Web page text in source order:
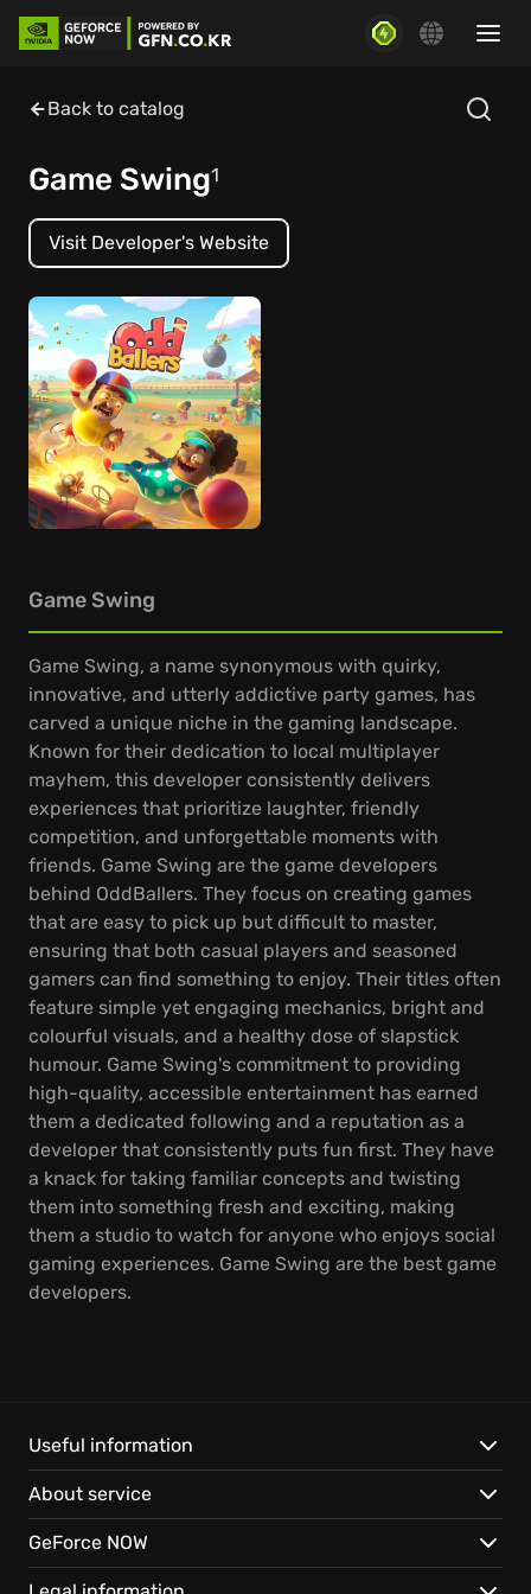
Back to catalog
Game Swing1
Visit Developer's Website
Game Swing
Game Swing, a name synonymous with quirky,
innovative, and utterly addictive party games, has
carved a unique niche in the gaming landscape.
Known for their dedication to local multiplayer
mayhem, this developer consistently delivers
experiences that prioritize laughter, friendly
competition, and unforgettable moments with
friends. Game Swing are the game developers
behind OddBallers. They focus on creating games
that are easy to pick up but difficult to master,
ensuring that both casual players and seasoned
gamers can find something to enjoy. Their titles often
feature simple yet engaging mechanics, bright and
colourful visuals, and a healthy dose of slapstick
humour. Game Swing's commitment to providing
high-quality, accessible entertainment has earned
them a dedicated following and a reputation as a
developer that consistently puts fun first. They have
a knack for taking familiar concepts and twisting
them into something fresh and exciting, making
them a studio to watch for anyone who enjoys social
gaming experiences. Game Swing are the best game
developers.
Useful information
About service
GeForce NOW